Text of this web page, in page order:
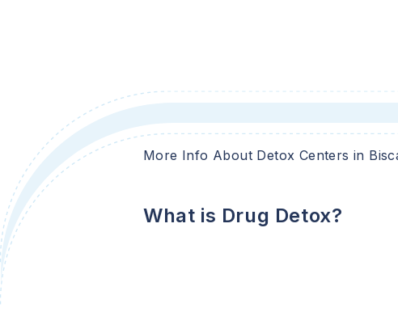
More Info About Detox Centers in
What is Drug Detox?